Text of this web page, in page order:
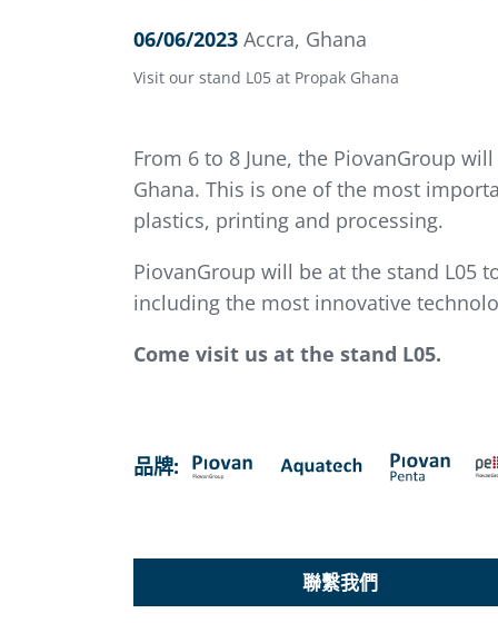
06/06/2023 Accra, Ghana
Visit our stand L05 at Propak Ghana
From 6 to 8 June, the PiovanGroup
Ghana. This is one of the most
plastics, printing and processing.
PiovanGroup will be at the stand L05
including the most innovative
Come visit us at the stand L05.
品牌:
聯繫我們